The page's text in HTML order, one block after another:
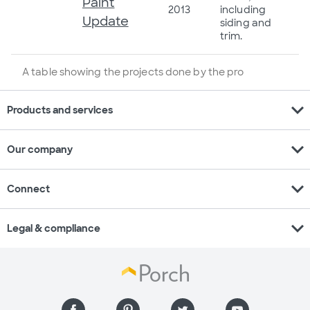
A table showing the projects done by the pro
Update
2013
including
siding and
trim.
Products and services expand_more
Our company expand_more
Connect expand_more
Legal & compliance expand_more